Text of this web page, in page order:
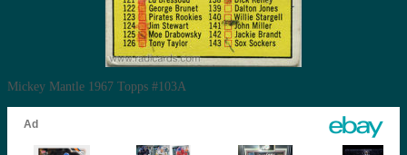
Mickey Mantle 1967 Topps #103A